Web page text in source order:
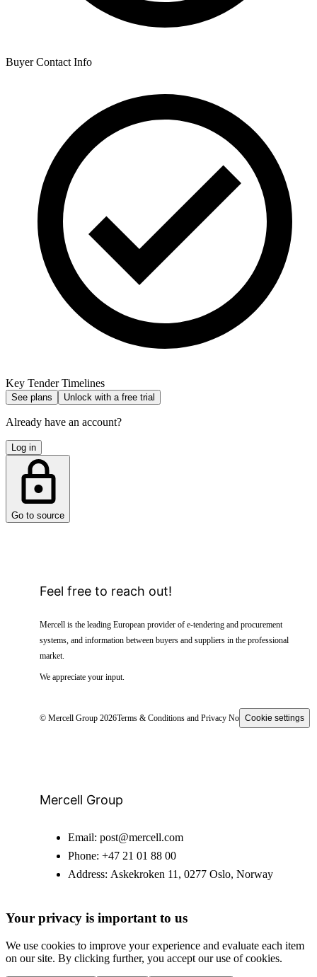
Buyer Contact Info
Key Tender Timelines
See plans Unlock with a free trial
Already have an account?
Log in
Go to source
Feel free to reach out!
Mercell is the leading European provider of e-tendering and procurement
systems, and information between buyers and suppliers in the professional
market.
We appreciate your input.
© Mercell Group 2026Terms & Conditions and Privacy NoticeCookie settings
Mercell Group
Email: post@mercell.com
Phone: +47 21 01 88 00
Address: Askekroken 11, 0277 Oslo, Norway
Your privacy is important to us
We use cookies to improve your experience and evaluate each item
on our site. By clicking further, you accept our use of cookies.